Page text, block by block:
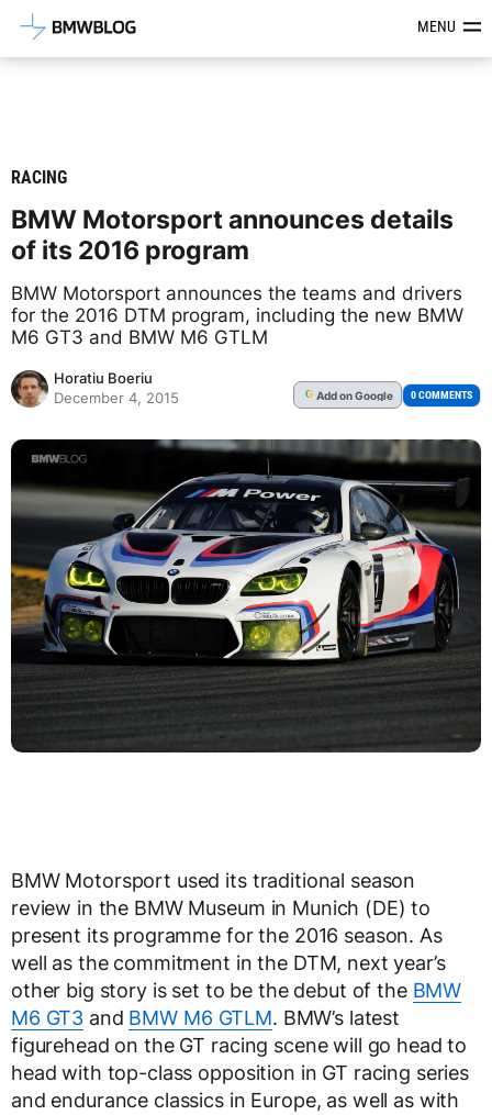
Latest BMW News, Reviews &MENU
RACING
BMW Motorsport announces details
of its 2016 program
BMW Motorsport announces the teams and drivers
for the 2016 DTM program, including the new BMW
M6 GT3 and BMW M6 GTLM
Horatiu Boeriu
December 4, 2015
G Addon Google 0 COMMENTS
BMW Motorsport used its traditional season
review in the BMW Museum in Munich (DE) to
present its programme for the 2016 season. As
well as the commitment in the DTM, next year’s
other big story is set to be the debut of the BMW
M6 GT3 and BMW M6 GTLM. BMW’s latest
figurehead on the GT racing scene will go head to
head with top-class opposition in GT racing series
and endurance classics in Europe, as well as with